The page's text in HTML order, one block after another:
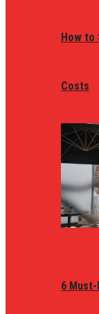
How to
Costs
6 Must-